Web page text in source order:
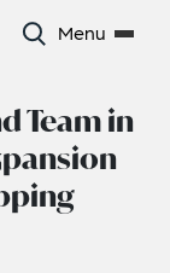
Menu
Team in